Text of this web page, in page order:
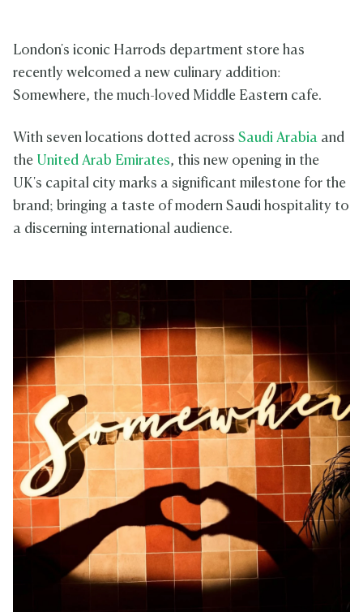
London's iconic Harrods department store has
recently welcomed a new culinary addition:
Somewhere, the much-loved Middle Eastern cafe.
With seven locations dotted across Saudi Arabia and
the United Arab Emirates, this new opening in the
UK's capital city marks a significant milestone for the
brand; bringing a taste of modern Saudi hospitality to
a discerning international audience.